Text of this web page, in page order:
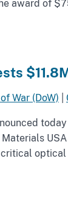
award of
War (DoW)